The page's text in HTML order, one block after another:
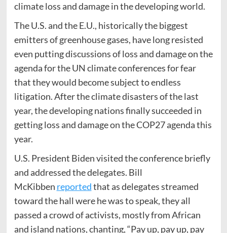
climate loss and damage in the developing world.
The U.S. and the E.U., historically the biggest
emitters of greenhouse gases, have long resisted
even putting discussions of loss and damage on the
agenda for the UN climate conferences for fear
that they would become subject to endless
litigation. After the climate disasters of the last
year, the developing nations finally succeeded in
getting loss and damage on the COP27 agenda this
year.
U.S. President Biden visited the conference briefly
and addressed the delegates. Bill
McKibben reportedthat as delegates streamed
toward the hall were he was to speak, they all
passed a crowd of activists, mostly from African
and island nations, chanting, “Pay up, pay up, pay